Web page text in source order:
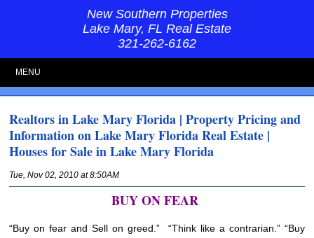
New Southern Properties
Lake Mary, FL Real Estate
321-262-6162
MENU
Realtors in Lake Mary Florida | Property Pricing and
Information on Lake Mary Florida Real Estate |
Houses for Sale in Lake Mary Florida
Tue, Nov 02, 2010 at 8:50AM
BUY ON FEAR
“Buy on fear and Sell on greed.” “Think like a contrarian.” “Buy